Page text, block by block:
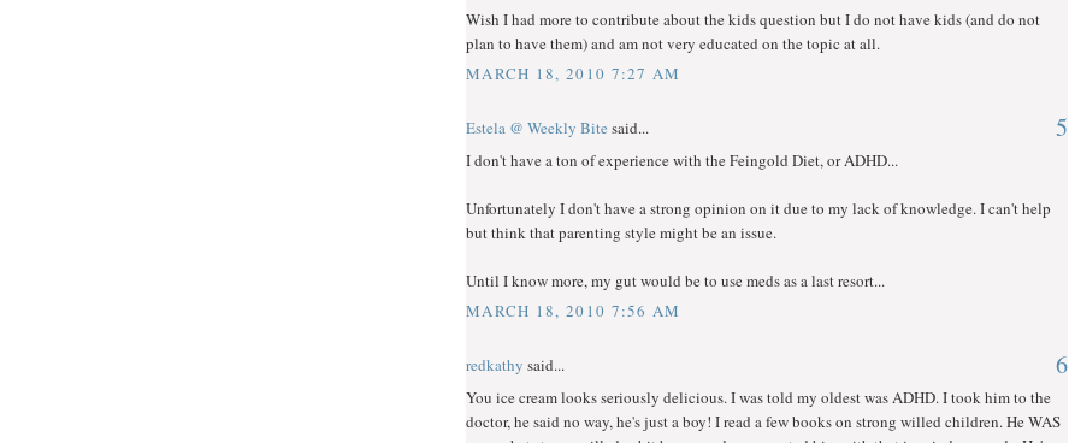
Wish I had more to contribute about the kids question but I do not have kids (and do not
plan to have them) and am not very educated on the topic at all.
MARCH 18, 2010 7:27 AM
Estela @ Weekly Bite said... 5
I don't have a ton of experience with the Feingold Diet, or ADHD...
Unfortunately I don't have a strong opinion on it due to my lack of knowledge. I can't help
but think that parenting style might be an issue.
Until I know more, my gut would be to use meds as a last resort...
MARCH 18, 2010 7:56 AM
redkathy said... 6
You ice cream looks seriously delicious. I was told my oldest was ADHD. I took him to the
doctor, he said no way, he's just a boy! I read a few books on strong willed children. He WAS